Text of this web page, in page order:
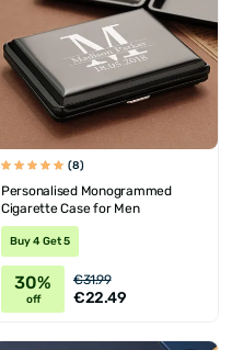
(8)
Personalised Monogrammed
Cigarette Case for Men
Buy 4 Get 5
30%
off
€31.99
€22.49